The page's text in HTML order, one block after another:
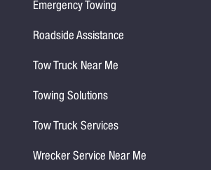
Emergency Towing
Roadside Assistance
Tow Truck Near Me
Towing Solutions
Tow Truck Services
Wrecker Service Near Me